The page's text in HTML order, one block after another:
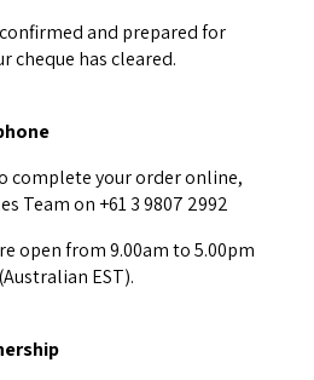
and prepared for
cheque has cleared.
complete your order online,
Team on +61 3 9807 2992
open from 9.00am to 5.00pm
EST).